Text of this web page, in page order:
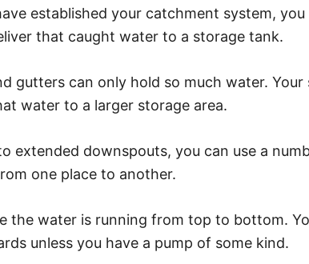
established your catchment system,
that caught water to a storage tank.
gutters can only hold so much water. Your
water to a larger storage area.
extended downspouts, you can use a
one place to another.
the water is running from top to bottom.
unless you have a pump of some kind.